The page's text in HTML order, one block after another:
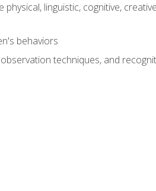
linguistic, cognitive,
behaviors
techniques, and